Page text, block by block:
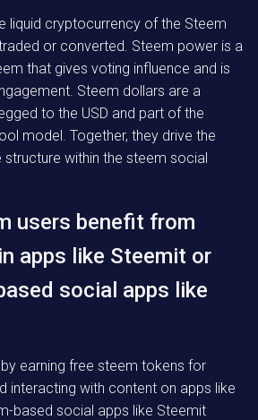
liquid cryptocurrency of the Steem
or converted. Steem power is a
that gives voting influence and is
Steem dollars are a
to the USD and part of the
model. Together, they drive the
structure within the steem social
users benefit from
apps like Steemit or
social apps like
earning free steem tokens for
interacting with content on apps like
based social apps like Steemit